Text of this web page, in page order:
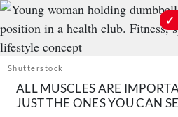
Drinks
Mind + Body
The Books
The Newsletter
Shutterstock
ALL MUSCLES ARE
JUST THE ONES YOU CAN